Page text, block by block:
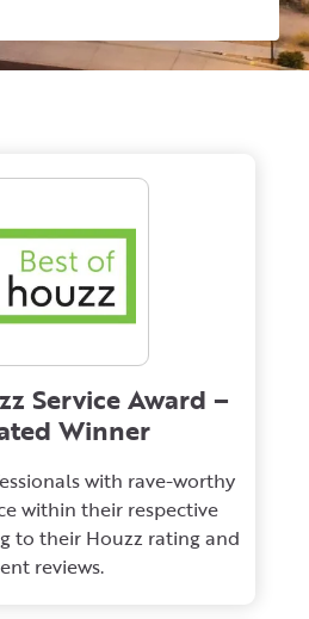
Service Award –
Winner
with rave-worthy
within their respective
to their Houzz rating and
reviews.